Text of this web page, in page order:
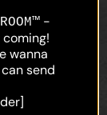
-
wanna
send